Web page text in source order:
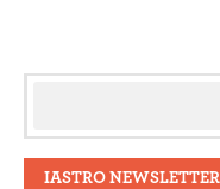
IASTRO NEWSLETTER